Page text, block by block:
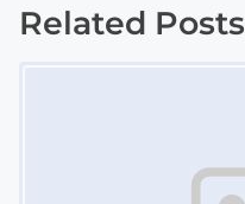
s
Related Posts